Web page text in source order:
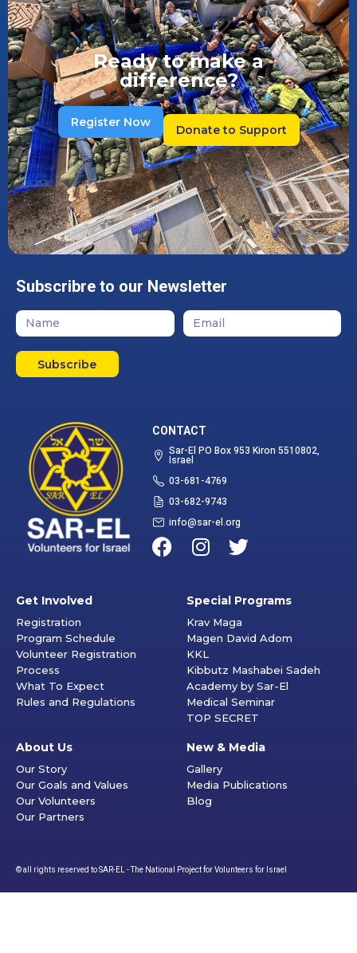
Ready to make a
difference?
Register Now
Donate to Support
Subscribre to our Newsletter
Subscribe
CONTACT
Sar-El PO Box 953 Kiron 5510802,
Israel
03-681-4769
03-682-9743
info@sar-el.org
Get Involved
Registration
Program Schedule
Volunteer Registration
Process
What To Expect
Rules and Regulations
Special Programs
Krav Maga
Magen David Adom
KKL
Kibbutz Mashabei Sadeh
Academy by Sar-El
Medical Seminar
TOP SECRET
About Us
Our Story
Our Goals and Values
Our Volunteers
Our Partners
New & Media
Gallery
Media Publications
Blog
© all rights reserved to SAR-EL - The National Project for Volunteers for Israel